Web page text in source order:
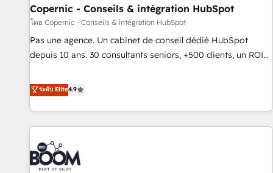
center of your tech stack, syncing... 🛍️ Shopify or
WooCommerce 💲 Stripe or Paypal 💰 Sage or Netsuite 🤖
Google or Microsoft ✍️ DocuSign or PandaDoc 🌐 Avalara or
Quaderno HubSnacks holds the rare Advanced "Custom
| seamlessly off your old CRM onto a clean new HubSpot
portal with Advanced Website and CRM Migrations using
Copernic - Conseils & intégration HubSpot
โดย Copernic - Conseils & intégration HubSpot
Pas une agence. Un cabinet de conseil dédié HubSpot
depuis 10 ans. 30 consultants seniors, +500 clients, un ROI
de performance pour votre organisation. Cela passe par la
compréhension de vos processus, la fiabilisation de vos
données et l'alignement de vos équipes — avant même
d'ouvrir la plateforme. Nos domaines d'intervention : -
Intégration & paramétrage HubSpot - Migration CRM &
reprise de données - Stratégie RevOps & alignement
ระดับ Elite4.9